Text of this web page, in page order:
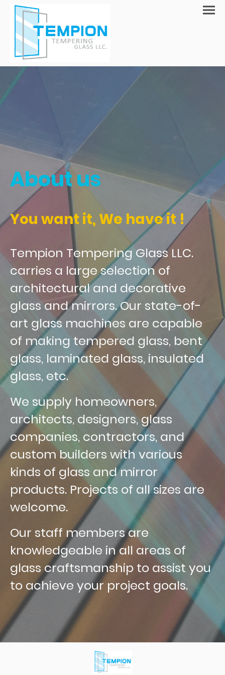
About us
You want it, We have it !
Tempion Tempering Glass LLC.
carries a large selection of
architectural and decorative
glass and mirrors. Our state-of-
art glass machines are capable
of making tempered glass, bent
glass, laminated glass, insulated
glass, etc.
We supply homeowners,
architects, designers, glass
companies, contractors, and
custom builders with various
kinds of glass and mirror
products. Projects of all sizes are
welcome.
Our staff members are
knowledgeable in all areas of
glass craftsmanship to assist you
to achieve your project goals.